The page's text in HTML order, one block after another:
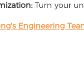
Turn your
Engineering